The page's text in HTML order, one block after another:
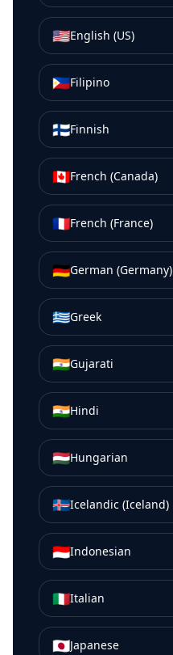
🇺🇸English (US)
🇵🇭Filipino
🇫🇮Finnish
🇨🇦French (Canada)
🇫🇷French (France)
🇩🇪German (Germany)
🇬🇷Greek
🇮🇳Gujarati
🇮🇳Hindi
🇭🇺Hungarian
🇮🇸Icelandic (Iceland)
🇮🇩Indonesian
🇮🇹Italian
🇯🇵Japanese